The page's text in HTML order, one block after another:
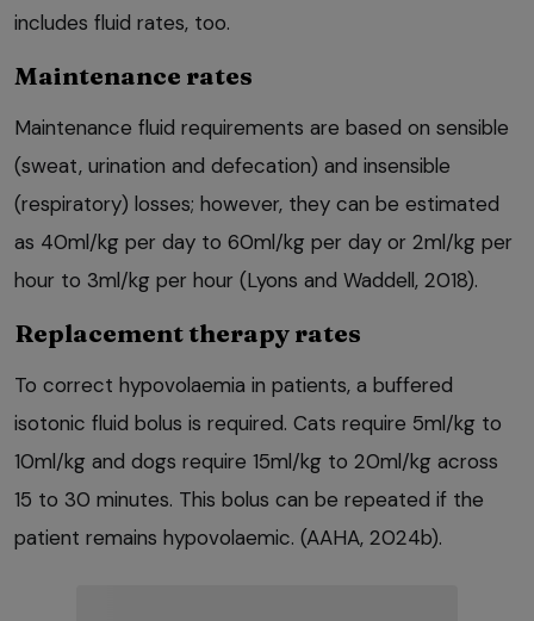
includes fluid rates, too.
Maintenance rates
Maintenance fluid requirements are based on sensible
(sweat, urination and defecation) and insensible
(respiratory) losses; however, they can be estimated
as 40ml/kg per day to 60ml/kg per day or 2ml/kg per
hour to 3ml/kg per hour (Lyons and Waddell, 2018).
Replacement therapy rates
To correct hypovolaemia in patients, a buffered
isotonic fluid bolus is required. Cats require 5ml/kg to
10ml/kg and dogs require 15ml/kg to 20ml/kg across
15 to 30 minutes. This bolus can be repeated if the
patient remains hypovolaemic. (AAHA, 2024b).